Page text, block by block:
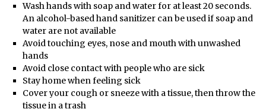
Wash hands with soap and water for at least 20 seconds.
An alcohol-based hand sanitizer can be used if soap and
water are not available
Avoid touching eyes, nose and mouth with unwashed
hands
Avoid close contact with people who are sick
Stay home when feeling sick
Cover your cough or sneeze with a tissue, then throw the
tissue in a trash